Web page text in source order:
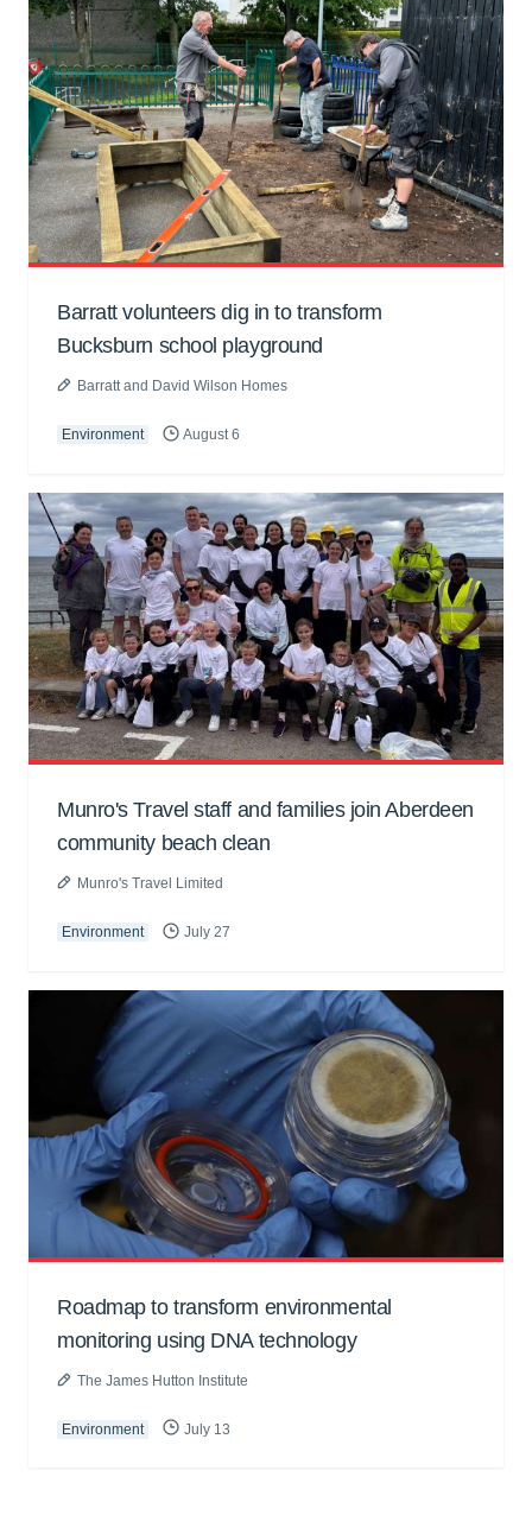
Barratt volunteers dig in to transform
Bucksburn school playground
Barratt and David Wilson Homes
Environment August 6
Munro's Travel staff and families join Aberdeen
community beach clean
Munro's Travel Limited
Environment July 27
Roadmap to transform environmental
monitoring using DNA technology
The James Hutton Institute
Environment July 13